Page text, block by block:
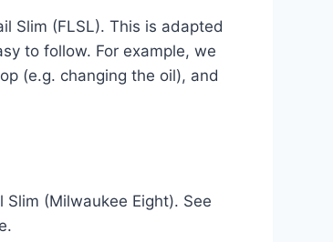
Slim (FLSL). This is adapted
to follow. For example, we
(e.g. changing the oil), and
(Milwaukee Eight). See